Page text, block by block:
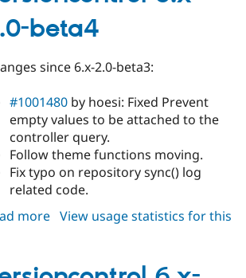
beta5
beta4
since 6.x-2.0-beta3:
#1001480 by hoesi: Fixed Prevent
empty values to be attached to the
controller query.
Follow theme functions moving.
Fix typo on repository sync() log
related code.
more about
2.0-
View usage statistics for this